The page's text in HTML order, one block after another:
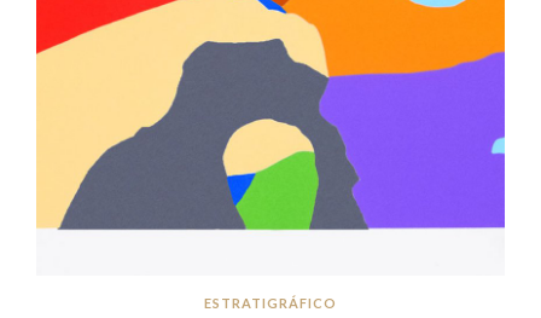
ESTRATIGRÁFICO